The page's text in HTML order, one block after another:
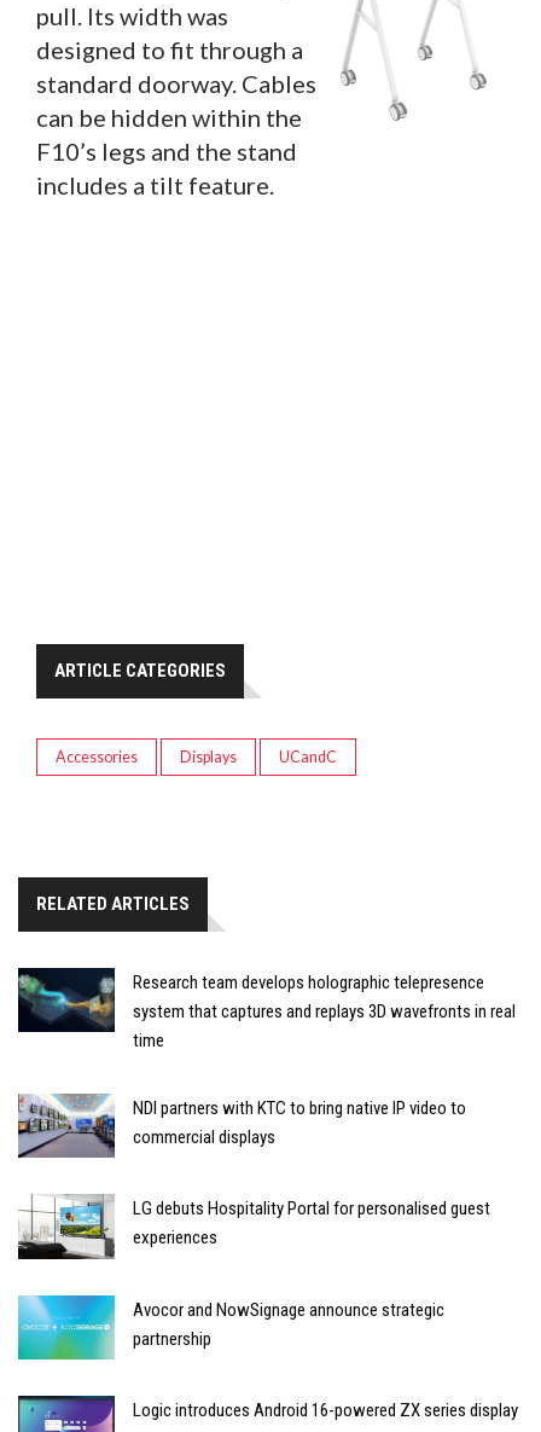
pull. Its width was
designed to fit through a
standard doorway. Cables
can be hidden within the
F10’s legs and the stand
includes a tilt feature.
ARTICLE CATEGORIES
Accessories Displays UCandC
RELATED ARTICLES
Research team develops holographic telepresence
system that captures and replays 3D wavefronts in real
time
NDI partners with KTC to bring native IP video to
commercial displays
LG debuts Hospitality Portal for personalised guest
experiences
Avocor and NowSignage announce strategic
partnership
Logic introduces Android 16-powered ZX series display